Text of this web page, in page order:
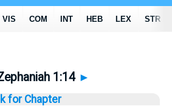
1:14 ►
for Chapter